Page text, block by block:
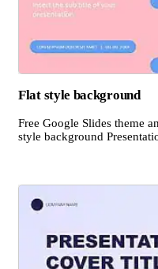
Flat style background
Free Google Slides theme
style background